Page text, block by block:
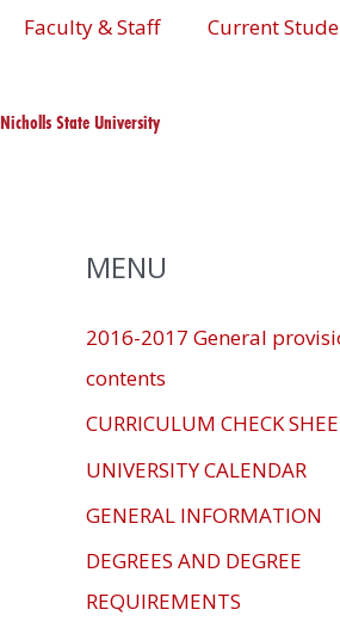
SkipFaculty & Staff Current
Nicholls State University
MENU
2016-2017 General
contents
CURRICULUM CHECK
UNIVERSITY CALENDAR
GENERAL INFORMATION
DEGREES AND DEGREE
REQUIREMENTS
The
this
commitment
accessibility
inclusion,
problems